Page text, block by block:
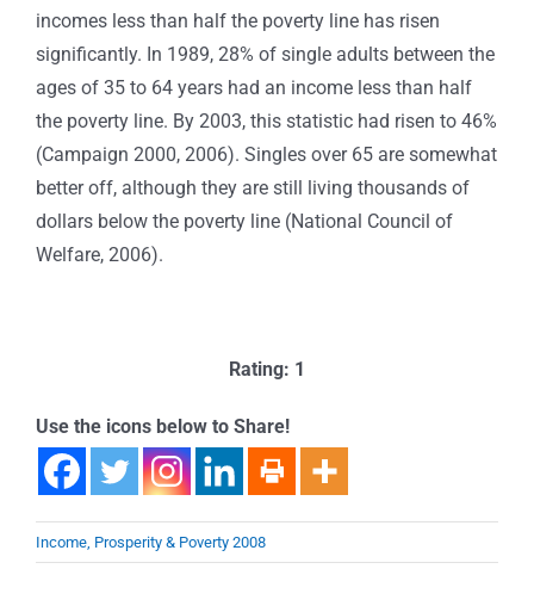
incomes less than half the poverty line has risen
significantly. In 1989, 28% of single adults between the
ages of 35 to 64 years had an income less than half
the poverty line. By 2003, this statistic had risen to 46%
(Campaign 2000, 2006). Singles over 65 are somewhat
better off, although they are still living thousands of
dollars below the poverty line (National Council of
Welfare, 2006).
Rating: 1
Use the icons below to Share!
Income, Prosperity & Poverty 2008